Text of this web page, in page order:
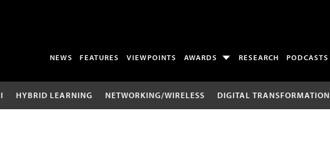
NEWS FEATURES VIEWPOINTS AWARDS RESEARCH PODCASTS
HYBRID LEARNING NETWORKING/WIRELESS DIGITAL TRANSFORMATION